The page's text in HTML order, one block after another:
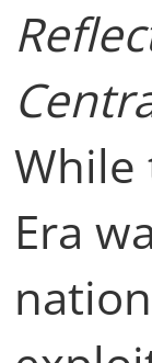
While
Era